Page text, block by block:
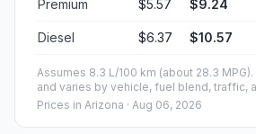
Premium $5.57 $9.24
Diesel $6.37 $10.57
Assumes 8.3 L/100 km (about 28.3
and varies by vehicle, fuel blend, traffic,
Prices in Arizona · Aug 06, 2026